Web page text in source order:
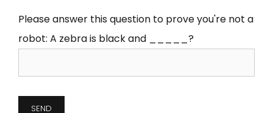
Please answer this question to prove you're not a
robot: A zebra is black and _____?